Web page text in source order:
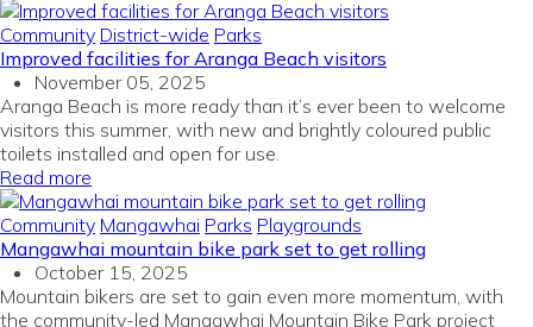
Community District-wide Parks
Improved facilities for Aranga Beach visitors
November 05, 2025
Aranga Beach is more ready than it’s ever been to welcome
visitors this summer, with new and brightly coloured public
toilets installed and open for use.
Read more
Community Mangawhai Parks Playgrounds
Mangawhai mountain bike park set to get rolling
October 15, 2025
Mountain bikers are set to gain even more momentum, with
the community-led Mangawhai Mountain Bike Park project